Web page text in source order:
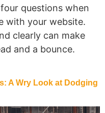
questions when
with your website.
clearly can make
and a bounce.
A Wry Look at Dodging